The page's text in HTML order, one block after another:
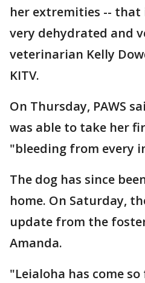
her extremities -- that
very dehydrated and
veterinarian Kelly
KITV.
On Thursday, PAWS
was able to take her
"bleeding from every
The dog has since
home. On Saturday,
update from the
Amanda.
"Leialoha has come